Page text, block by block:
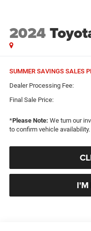
2024
SUMMER SAVINGS SALES
Dealer Processing Fee:
Final Sale Price:
*Please Note: We turn our
to confirm vehicle availability.
I'M